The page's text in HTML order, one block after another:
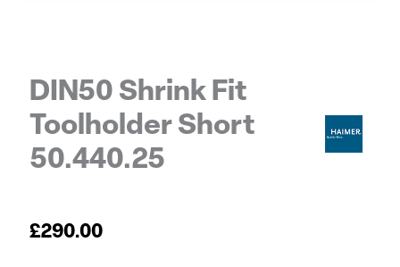
DIN50 Shrink Fit
Toolholder Short
50.440.25
£290.00